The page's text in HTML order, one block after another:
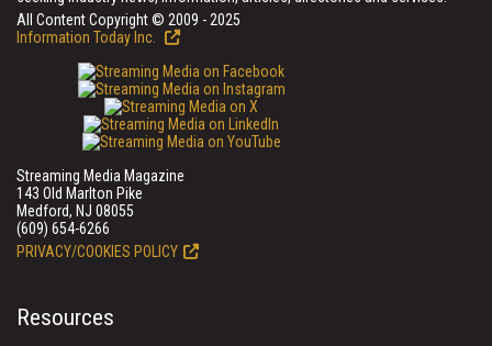
All Content Copyright © 2009 - 2025
Information Today Inc.
Streaming Media Magazine
143 Old Marlton Pike
Medford, NJ 08055
(609) 654-6266
PRIVACY/COOKIES POLICY
Resources